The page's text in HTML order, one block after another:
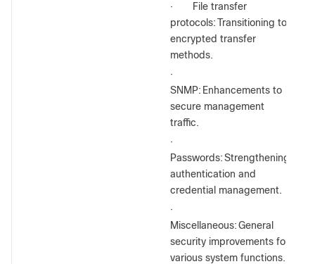
·
File transfer
protocols:Transitioning to
encrypted transfer
methods.
·
SNMP: Enhancements to
secure management
traffic.
·
Passwords:Strengthening
authentication and
credential management.
·
Miscellaneous:General
security improvements for
various system functions.